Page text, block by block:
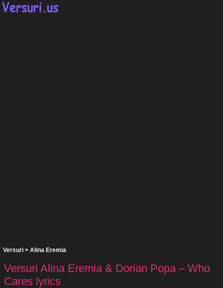
Versuri > Alina Eremia
Versuri Alina Eremia & Dorian Popa – Who
Cares lyrics